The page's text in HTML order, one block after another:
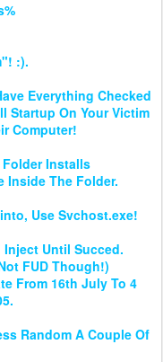
:).
Everything Checked
Startup On Your Victim
Computer!
Folder Installs
Inside The Folder.
Use Svchost.exe!
Inject Until Succed.
FUD Though!)
From 16th July To 4
Random A Couple Of